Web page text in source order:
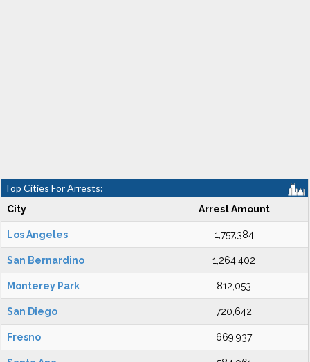
Top Cities For Arrests:
City Arrest Amount
Los Angeles 1,757,384
San Bernardino 1,264,402
Monterey Park 812,053
San Diego 720,642
Fresno 669,937